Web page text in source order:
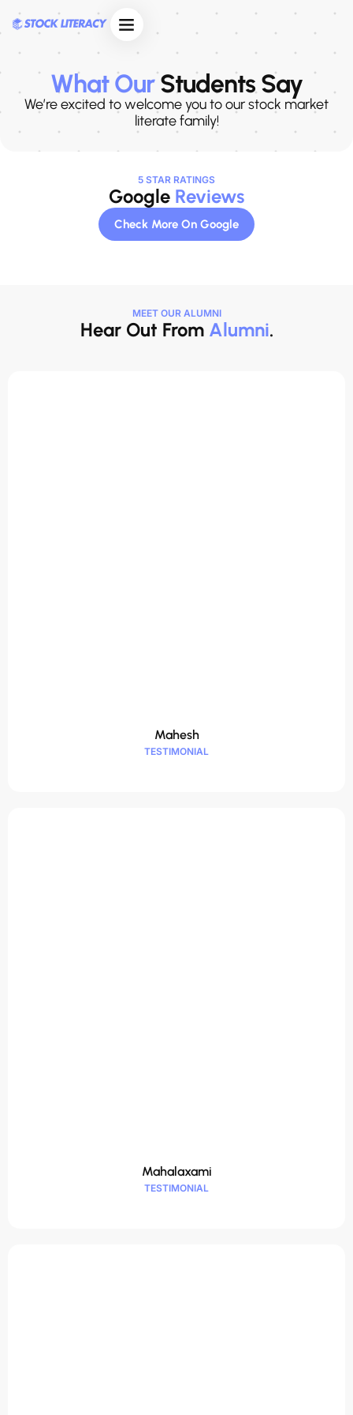
content
What OurStudents Say
We’re excited to welcome you to our stock market
literate family!
5 STAR RATINGS
Google Reviews
Check More On Google
MEET OUR ALUMNI
Hear Out From Alumni.
Mahesh
TESTIMONIAL
Mahalaxami
TESTIMONIAL